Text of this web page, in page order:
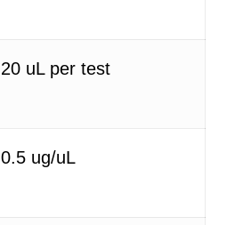
20 uLper test
0.5 ug/uL